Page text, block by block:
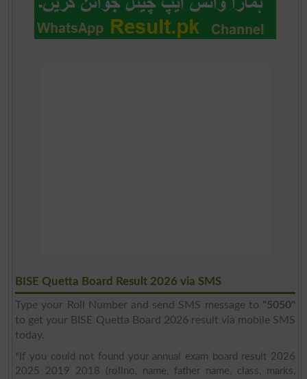
BISE Quetta Board Result 2026 via SMS
Type your Roll Number and send SMS message to "5050"
to get your BISE Quetta Board 2026 result via mobile SMS
today.
*If you could not found your annual exam board result 2026
2025 2019 2018 (rollno, name, father name, class, marks,